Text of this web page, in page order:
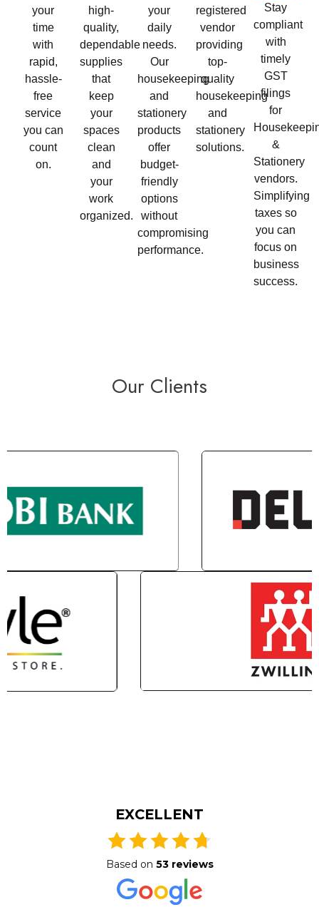
your
time
with
rapid,
hassle-
free
service
you can
count
on.
high-
quality,
dependable
supplies
that
keep
your
spaces
clean
and
your
work
organized.
your
daily
needs.
Our
housekeeping
and
stationery
products
offer
budget-
friendly
options
without
compromising
performance.
registered
vendor
providing
top-
quality
housekeeping
and
stationery
solutions.
Stay
compliant
with
timely
GST
filings
for
&
Stationery
vendors.
Simplifying
taxes so
you can
focus on
business
success.
Our Clients
EXCELLENT
Based on 53 reviews